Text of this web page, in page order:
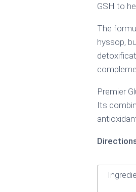
GSH to
The
hyssop,
Premier
Its